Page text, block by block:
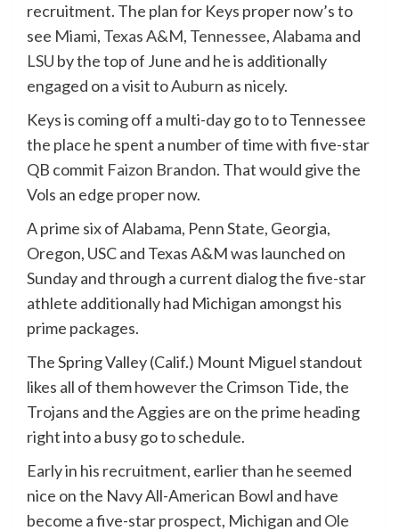
recruitment. The plan for Keys proper now’s to
see Miami, Texas A&M, Tennessee,Alabama and
LSU by the top of June and he is additionally
engaged on a visit toAuburn as nicely.
Keys is coming off a multi-day go to to Tennessee
the place he spent a number of time with five-star
QB commit Faizon Brandon. That would give the
Vols an edge proper now.
A prime six of Alabama, Penn State, Georgia,
Oregon, USC and Texas A&M was launched on
Sunday and through a current dialog the five-star
athlete additionally had Michigan amongst his
prime packages.
The Spring Valley (Calif.) Mount Miguel standout
likes all of them however the Crimson Tide, the
Trojans and the Aggies are on the prime heading
right into a busy go to schedule.
Early in his recruitment, earlier than he seemed
nice on the Navy All-American Bowl and have
become a five-star prospect, Michigan and Ole